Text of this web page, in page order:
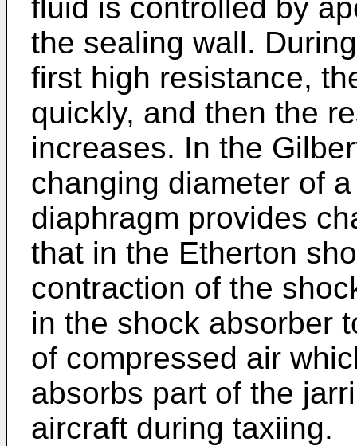
fluid is controlled by
the sealing wall.
first high resistance,
quickly, and then the
increases. In the
changing diameter of
diaphragm provides
that in the Etherton
contraction of the
in the shock absorber
of compressed air
absorbs part of the
aircraft during taxiing.